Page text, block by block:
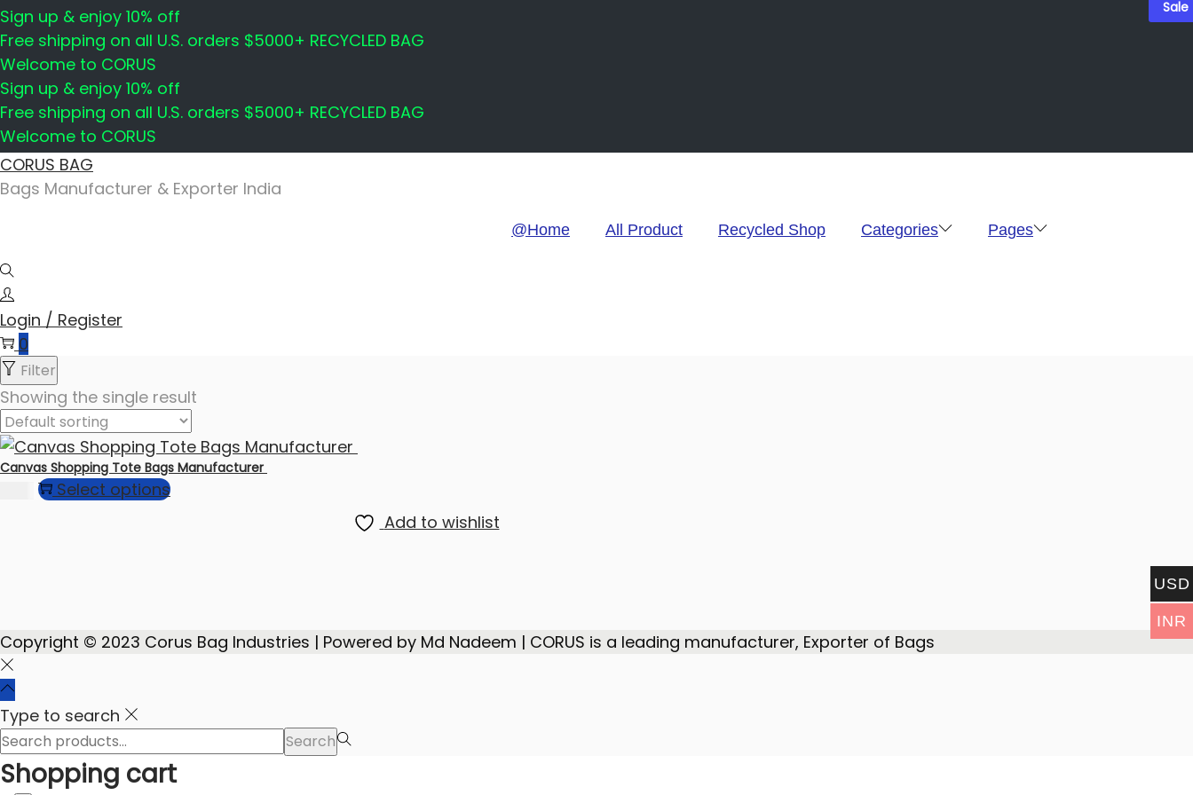
Sign up & enjoy 10% off
Free shipping on all U.S. orders $5000+ RECYCLED BAG
Welcome to CORUS
Sign up & enjoy 10% off
Free shipping on all U.S. orders $5000+ RECYCLED BAG
Welcome to CORUS
Skip
to
Skip
to
CORUS BAG
Bags Manufacturer & Exporter India
@Home All Product Recycled Shop Categories Pages
Login / Register
0
Filter
Showing the single result
Sale
Canvas Shopping Tote Bags Manufacturer
Select options
Add to wishlist
Copyright © 2023 Corus Bag Industries | Powered by Md Nadeem | CORUS is a leading manufacturer, Exporter of Bags
Type to search
Search
for:>
Search
Shopping cart
USD
INR